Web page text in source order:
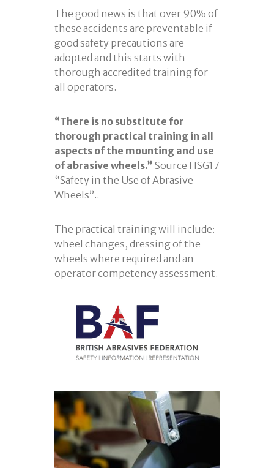
The good news is that over 90% of
these accidents are preventable if
good safety precautions are
adopted and this starts with
thorough accredited training for
all operators.
“There is no substitute for
thorough practical training in all
aspects of the mounting and use
of abrasive wheels.” Source HSG17
“Safety in the Use of Abrasive
Wheels”..
The practical training will include:
wheel changes, dressing of the
wheels where required and an
operator competency assessment.